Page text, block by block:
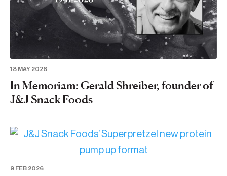
18 MAY 2026
In Memoriam: Gerald Shreiber, founder of
J&J Snack Foods
9 FEB 2026